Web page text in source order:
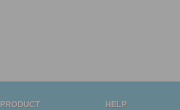
PRODUCT HELP